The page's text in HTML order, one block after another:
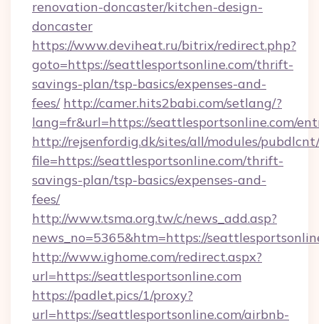
renovation-doncaster/kitchen-design-
doncaster
https://www.deviheat.ru/bitrix/redirect.php?
goto=https://seattlesportsonline.com/thrift-
savings-plan/tsp-basics/expenses-and-
fees/ http://camer.hits2babi.com/setlang/?
lang=fr&url=https://seattlesportsonline.com/
http://rejsenfordig.dk/sites/all/modules/
file=https://seattlesportsonline.com/thrift-
savings-plan/tsp-basics/expenses-and-
fees/
http://www.tsma.org.tw/c/news_add.asp?
news_no=5365&htm=https://
http://www.ighome.com/redirect.aspx?
url=https://seattlesportsonline.com
https://padlet.pics/1/proxy?
url=https://seattlesportsonline.com/airbnb-